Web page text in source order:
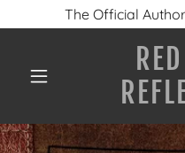
The Official